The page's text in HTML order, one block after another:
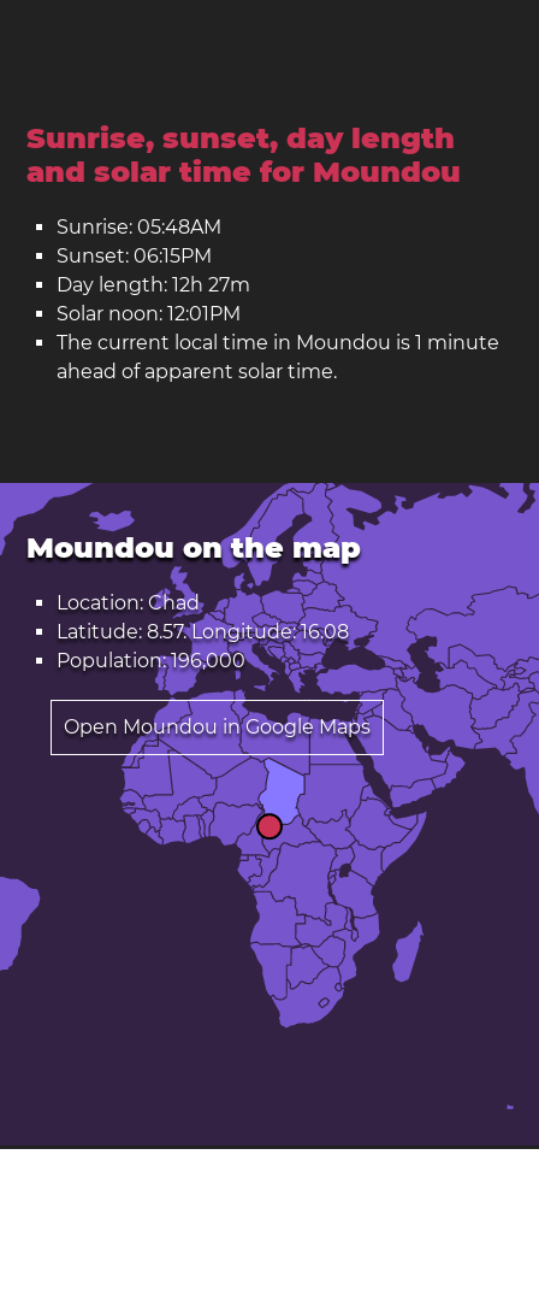
Sunrise, sunset, day length
and solar time for Moundou
Sunrise: 05:48AM
Sunset: 06:15PM
Day length: 12h 27m
Solar noon: 12:01PM
The current local time in Moundou is 1 minute
ahead of apparent solar time.
Moundou on the map
Location: Chad
Latitude: 8.57. Longitude: 16.08
Population: 196,000
Open Moundou in Google Maps